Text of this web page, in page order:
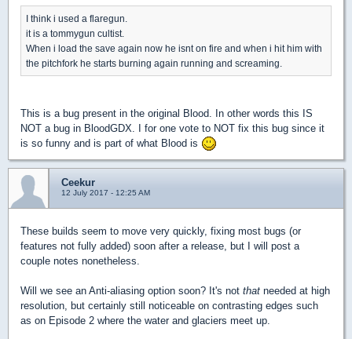
I think i used a flaregun.
it is a tommygun cultist.
When i load the save again now he isnt on fire and when i hit him with
the pitchfork he starts burning again running and screaming.
This is a bug present in the original Blood. In other words this IS
NOT a bug in BloodGDX. I for one vote to NOT fix this bug since it
is so funny and is part of what Blood is
Ceekur
12 July 2017 - 12:25 AM
These builds seem to move very quickly, fixing most bugs (or
features not fully added) soon after a release, but I will post a
couple notes nonetheless.
Will we see an Anti-aliasing option soon? It's not that needed at high
resolution, but certainly still noticeable on contrasting edges such
as on Episode 2 where the water and glaciers meet up.